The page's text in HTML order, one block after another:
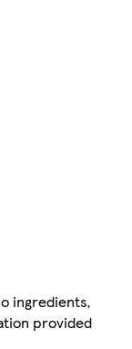
ingredients,
provided